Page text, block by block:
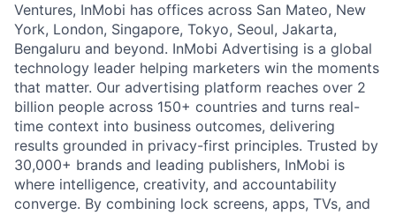
Ventures, InMobi has offices across San Mateo, New
York, London, Singapore, Tokyo, Seoul, Jakarta,
Bengaluru and beyond. InMobi Advertising is a global
technology leader helping marketers win the moments
that matter. Our advertising platform reaches over 2
billion people across 150+ countries and turns real-
time context into business outcomes, delivering
results grounded in privacy-first principles. Trusted by
30,000+ brands and leading publishers, InMobi is
where intelligence, creativity, and accountability
converge. By combining lock screens, apps, TVs, and